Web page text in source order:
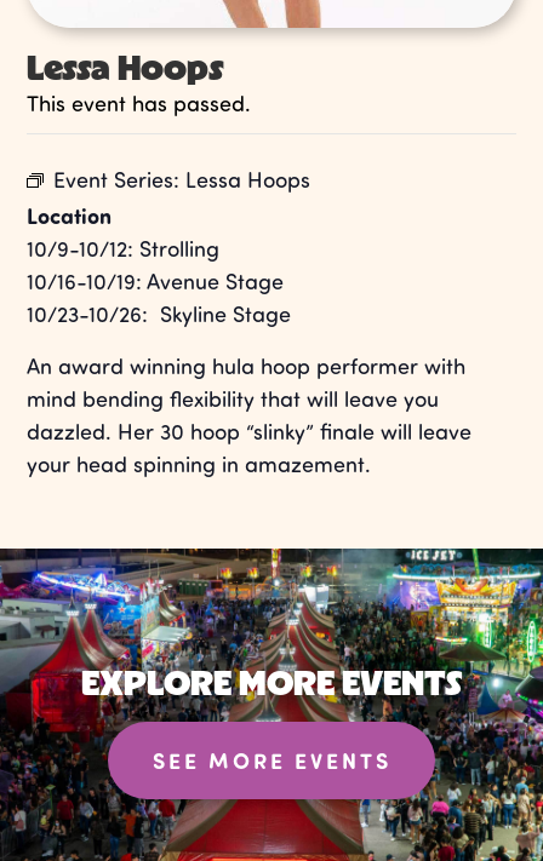
Lessa Hoops
This event has passed.
Event Series: Lessa Hoops
Location
10/9-10/12: Strolling
10/16-10/19: Avenue Stage
10/23-10/26: Skyline Stage
An award winning hula hoop performer with
mind bending flexibility that will leave you
dazzled. Her 30 hoop “slinky” finale will leave
your head spinning in amazement.
EXPLORE MORE EVENTS
SEE MORE EVENTS